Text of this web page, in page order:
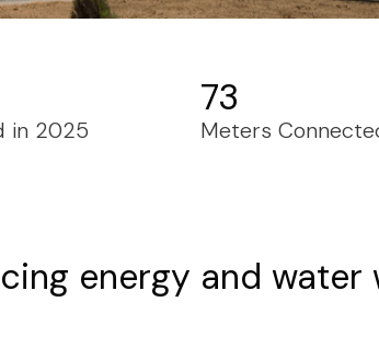
in 2025
73
Meters
energy and water